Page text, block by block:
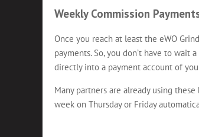
Weekly Commission
Once you reach at least the eWO
payments. So, you don’t have to wait
directly into a payment account of
Many partners are already using
week on Thursday or Friday